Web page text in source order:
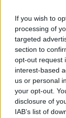
If you wish to
processing of
targeted
section to
opt-out request
interest-based
us or personal
your opt-out.
disclosure of
IAB’s list of
SUBMIT